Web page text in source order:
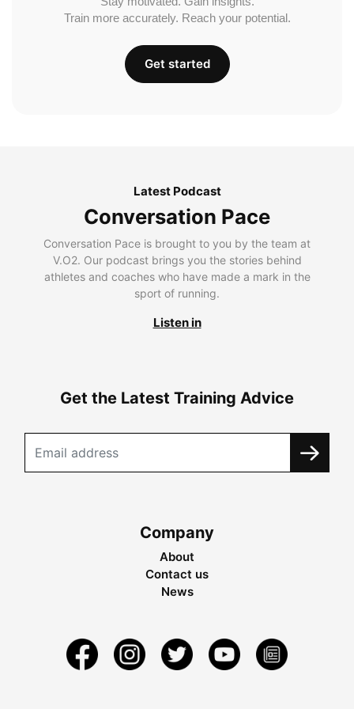
Train more accurately. Reach your potential.
Get started
Latest Podcast
Conversation Pace
Conversation Pace is brought to you by the team at
V.O2. Our podcast brings you the stories behind
athletes and coaches who have made a mark in the
sport of running.
Listen in
Get the Latest Training Advice
Company
About
Contact us
News